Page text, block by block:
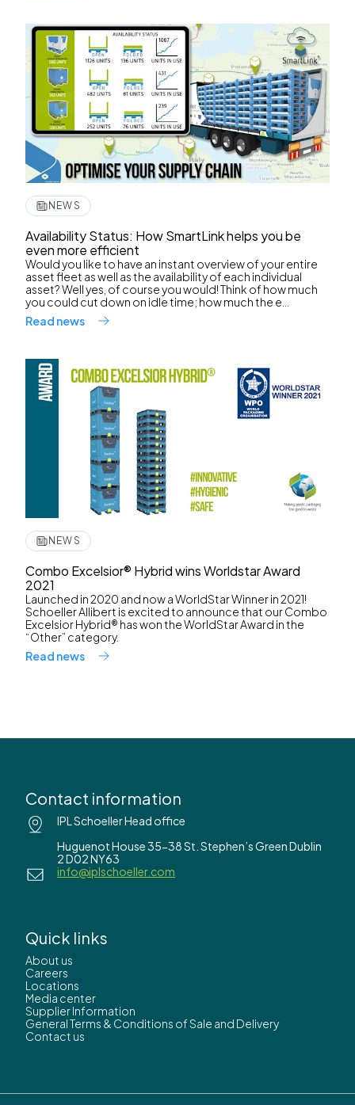
NEWS
Availability Status: How SmartLink helps you be
even more efficient
Would you like to have an instant overview of your entire
asset fleet as well as the availability of each individual
asset? Well yes, of course you would! Think of how much
you could cut down on idle time; how much the e...
Read news
NEWS
Combo Excelsior® Hybrid wins Worldstar Award
2021
Launched in 2020 and now a WorldStar Winner in 2021!
Schoeller Allibert is excited to announce that our Combo
Excelsior Hybrid® has won the WorldStar Award in the
“Other” category.
Read news
Contact information
IPL Schoeller Head office
Huguenot House 35-38 St. Stephen’s Green Dublin
2 D02 NY63
info@iplschoeller.com
Quick links
About us
Careers
Locations
Media center
Supplier Information
General Terms & Conditions of Sale and Delivery
Contact us